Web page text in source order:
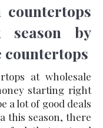
by
countertops
at wholesale
starting right
a lot of good deals
this season, there